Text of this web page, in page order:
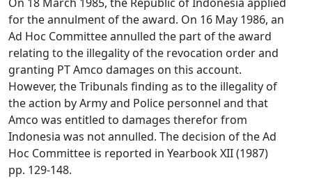
for the annulment of the award. On 16 May 1986, an
Ad Hoc Committee annulled the part of the award
relating to the illegality of the revocation order and
granting PT Amco damages on this account.
However, the Tribunals finding as to the illegality of
the action by Army and Police personnel and that
Amco was entitled to damages therefor from
Indonesia was not annulled. The decision of the Ad
Hoc Committee is reported in Yearbook XII (1987)
pp. 129-148.